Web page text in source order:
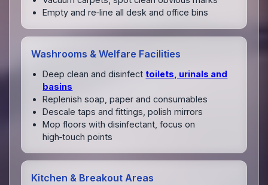
Empty and re‑line all desk and office bins
Washrooms & Welfare Facilities
Deep clean and disinfect toilets, urinals and
basins
Replenish soap, paper and consumables
Descale taps and fittings, polish mirrors
Mop floors with disinfectant, focus on
high‑touch points
Kitchen & Breakout Areas